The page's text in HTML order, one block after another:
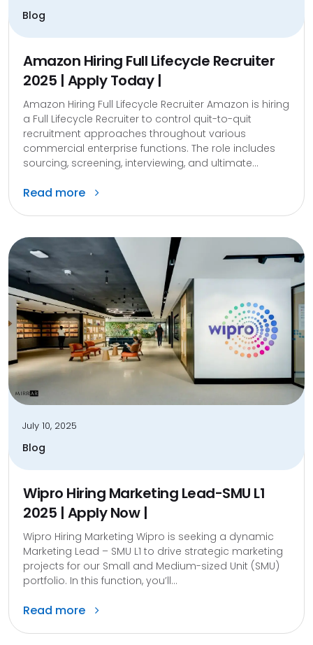
Blog
Amazon Hiring Full Lifecycle Recruiter
2025 | Apply Today |
Amazon Hiring Full Lifecycle Recruiter Amazon is hiring
a Full Lifecycle Recruiter to control quit-to-quit
recruitment approaches throughout various
commercial enterprise functions. The role includes
sourcing, screening, interviewing, and ultimate...
Read more
July 10, 2025
Blog
Wipro Hiring Marketing Lead-SMU L1
2025 | Apply Now |
Wipro Hiring Marketing Wipro is seeking a dynamic
Marketing Lead – SMU L1 to drive strategic marketing
projects for our Small and Medium-sized Unit (SMU)
portfolio. In this function, you’ll...
Read more